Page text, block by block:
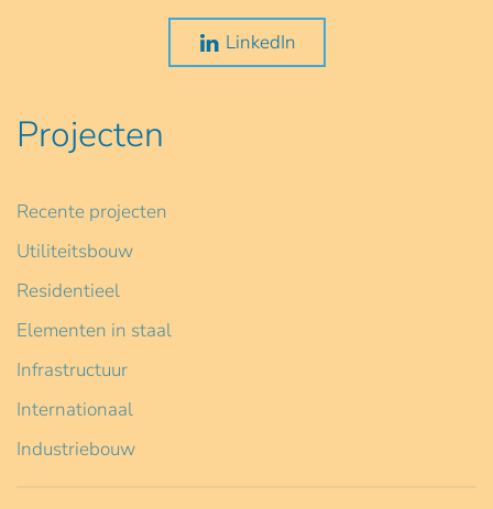
LinkedIn
Projecten
Recente projecten
Utiliteitsbouw
Residentieel
Elementen in staal
Infrastructuur
Internationaal
Industriebouw